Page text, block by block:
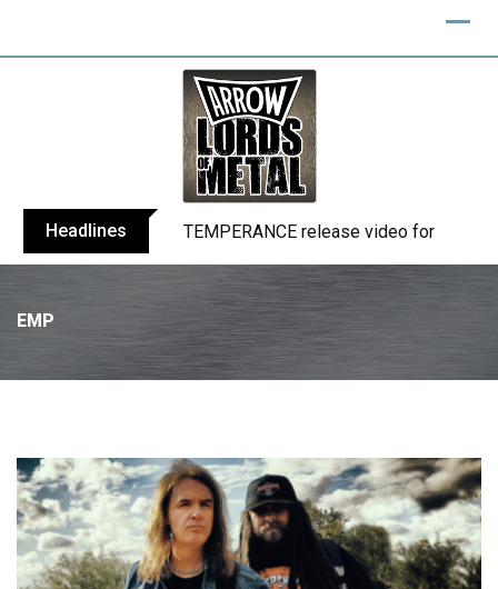
Headlines BELPHEGOR finishes work on 13th
EMP